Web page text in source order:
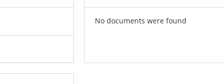
No documents were found